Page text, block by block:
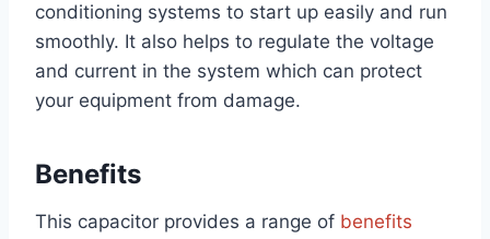
conditioning systems to start up easily and run
smoothly. It also helps to regulate the voltage
and current in the system which can protect
your equipment from damage.
Benefits
This capacitor provides a range of benefits